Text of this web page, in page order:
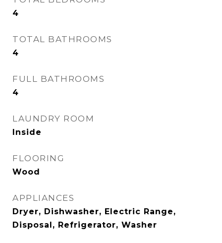
4
TOTAL BATHROOMS
4
FULL BATHROOMS
4
LAUNDRY ROOM
Inside
FLOORING
Wood
APPLIANCES
Dryer, Dishwasher, Electric Range,
Disposal, Refrigerator, Washer